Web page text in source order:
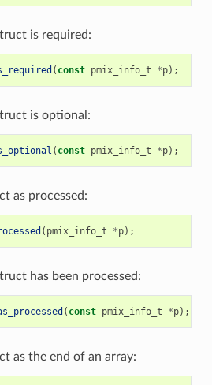
is required:
( const pmix_info_t *p);
is optional:
( const pmix_info_t *p);
as processed:
( pmix_info_t *p);
has been processed:
( const pmix_info_t *p);
as the end of an array: